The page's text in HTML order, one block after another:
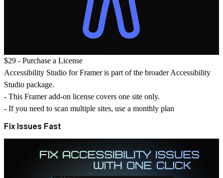
$29 - Purchase a License
Accessibility Studio for Framer is part of the broader Accessibility
Studio package.
- This Framer add-on license covers one site only.
- If you need to scan multiple sites, use a monthly plan
Fix Issues Fast